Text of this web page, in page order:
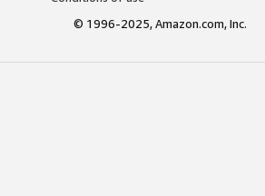
© 1996-2025, Amazon.com, Inc.